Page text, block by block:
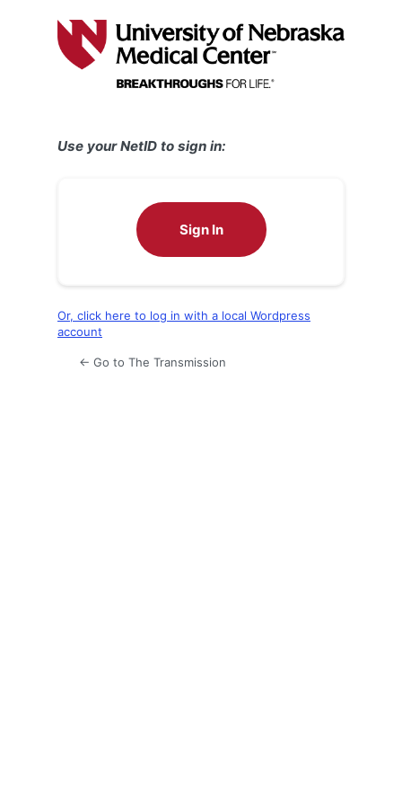
Use your NetID to sign in:
Sign In
Or, click here to log in with a local Wordpress
account
← Go to The Transmission